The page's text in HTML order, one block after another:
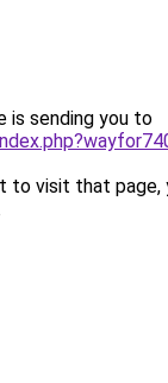
is sending you to
to visit that page,